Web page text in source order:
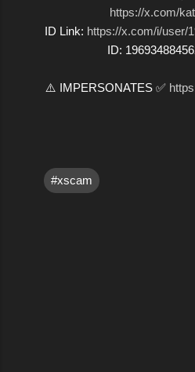
https://x.com/
ID Link: https://x.com/i/user/
ID:
⚠️ IMPERSONATES ✅
#xscam